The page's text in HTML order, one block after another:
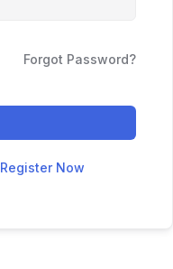
Forgot Password?
Register Now